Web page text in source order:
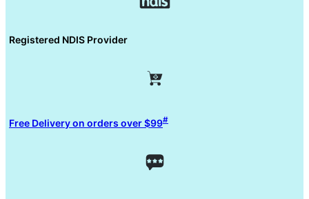
Registered NDIS Provider
Free Delivery on orders over $99#